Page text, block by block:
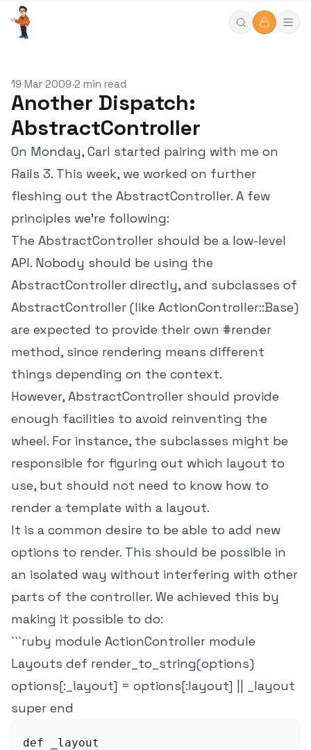
19 Mar 2009•2 min read
Another Dispatch:
AbstractController
On Monday,Carl started pairing with me on
Rails 3. This week, we worked on further
fleshing out the AbstractController. A few
principles we're following:
The AbstractController should be a low-level
API. Nobody should be using the
AbstractController directly, and subclasses of
AbstractController (like ActionController::Base)
are expected to provide their own #render
method, since rendering means different
things depending on the context.
However, AbstractController should provide
enough facilities to avoid reinventing the
wheel. For instance, the subclasses might be
responsible for figuring out which layout to
use, but should not need to know how to
render a template with a layout.
It is a common desire to be able to add new
options to render. This should be possible in
an isolated way without interfering with other
parts of the controller. We achieved this by
making it possible to do:
```ruby module ActionController module
Layouts def render_to_string(options)
options[:_layout] = options[:layout] || _layout
super end
def _layout